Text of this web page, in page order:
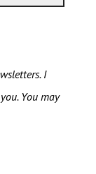
I
You may